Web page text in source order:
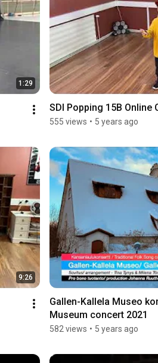
1:29
SDI Popping 15B Online
555 views • 5 years ago
9:26
Gallen-Kallela Museo
Museum concert 2021
582 views • 5 years ago